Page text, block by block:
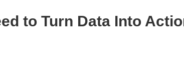
to Turn Data Into